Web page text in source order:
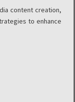
content creation,
to enhance